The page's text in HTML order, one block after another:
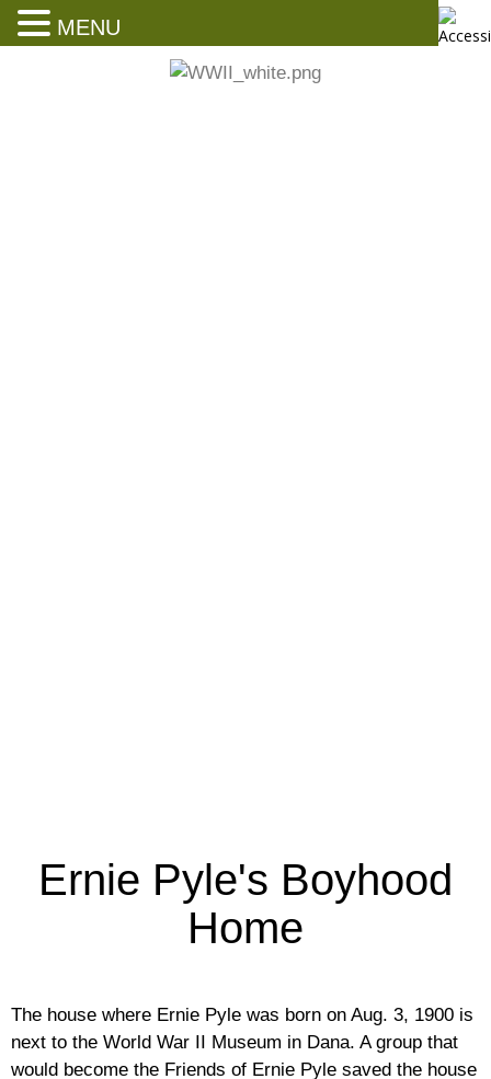
Ernie Pyle's Boyhood
Home
The house where Ernie Pyle was born on Aug. 3, 1900 is
next to the World War II Museum in Dana. A group that
would become the Friends of Ernie Pyle saved the house
MENU